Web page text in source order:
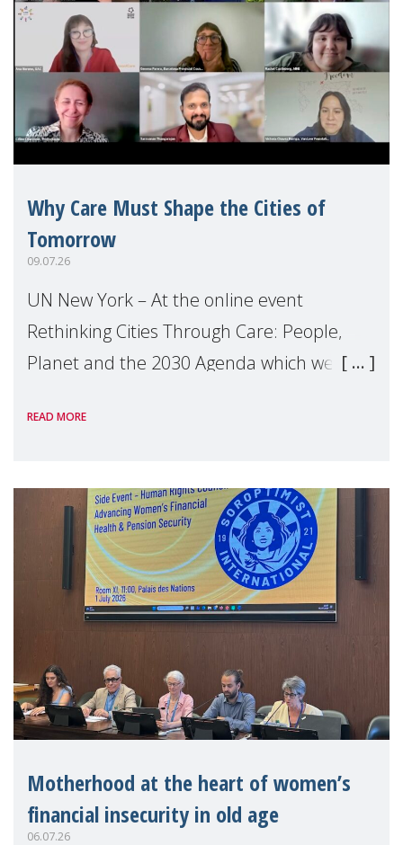
Why Care Must Shape the Cities of
Tomorrow
09.07.26
UN New York – At the online event
Rethinking Cities Through Care: People,
Planet and the 2030 Agenda which we
Level Political Forum (HLPF), experts and
READ MORE
Motherhood at the heart of women’s
financial insecurity in old age
06.07.26